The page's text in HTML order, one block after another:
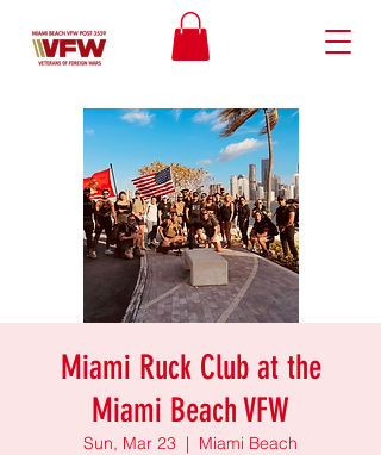
Miami Ruck Club at the
Miami Beach VFW
Sun, Mar 23
  |
Miami Beach